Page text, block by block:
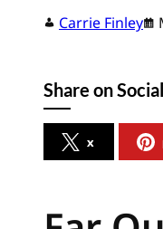
Carrie Finley
Share on
x